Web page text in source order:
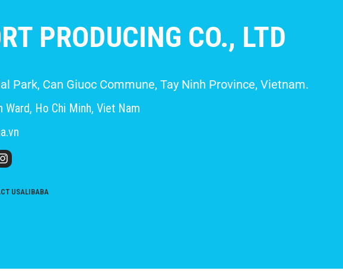
PRODUCING CO., LTD
Park, Can Giuoc Commune, Tay Ninh Province, Vietnam.
Ho Chi Minh, Viet Nam
USALIBABA